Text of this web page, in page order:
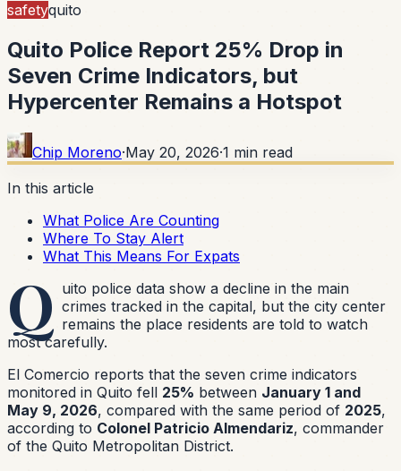
safetyquito
Quito Police Report 25% Drop in
Seven Crime Indicators, but
Hypercenter Remains a Hotspot
Chip Moreno·May 20, 2026·1 min read
In this article
What Police Are Counting
Where To Stay Alert
What This Means For Expats
Q uito police data show a decline in the main
crimes tracked in the capital, but the city center
remains the place residents are told to watch
most carefully.
El Comercio reports that the seven crime indicators
monitored in Quito fell 25% between January 1 and
May 9, 2026, compared with the same period of 2025,
according to Colonel Patricio Almendariz, commander
of the Quito Metropolitan District.